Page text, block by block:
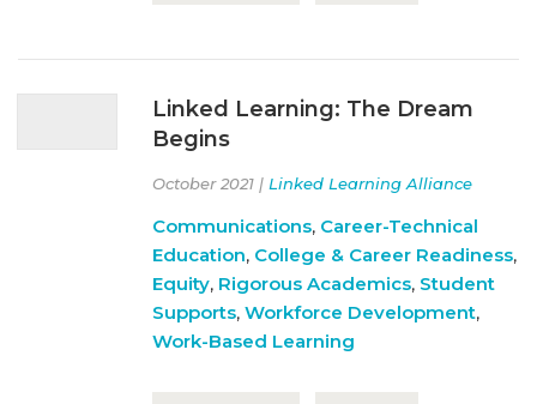
Linked Learning: The Dream
Begins
October 2021 | Linked Learning Alliance
Communications, Career-Technical
Education, College & Career Readiness,
Equity, Rigorous Academics, Student
Supports, Workforce Development,
Work-Based Learning